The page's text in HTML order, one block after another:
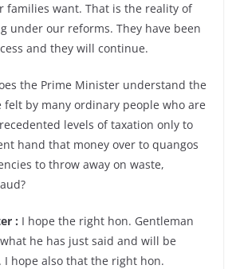
families want. That is the reality of
under our reforms. They have been
and they will continue.
the Prime Minister understand the
by many ordinary people who are
levels of taxation only to
hand that money over to quangos
to throw away on waste,
: I hope the right hon. Gentleman
he has just said and will be
hope also that the right hon.